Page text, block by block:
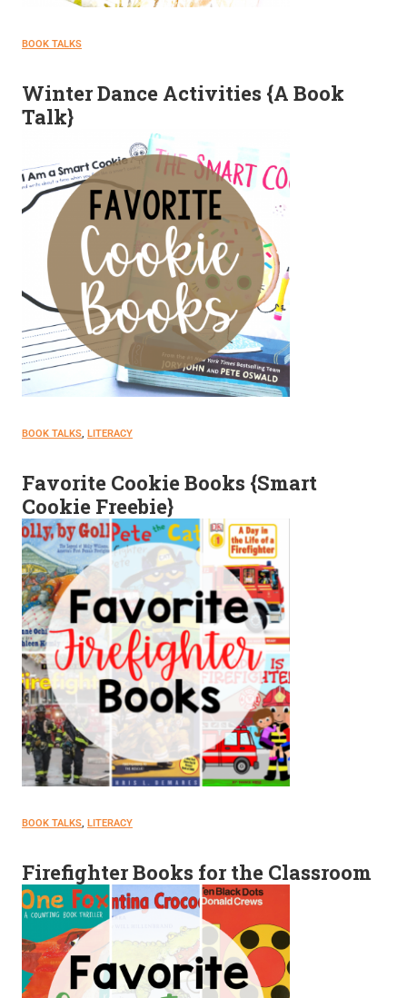
BOOK TALKS
Winter Dance Activities {A Book
Talk}
BOOK TALKS LITERACY
Favorite Cookie Books {Smart
Cookie Freebie}
BOOK TALKS LITERACY
Firefighter Books for the Classroom